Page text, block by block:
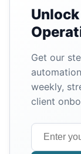
Get our
weekly,
client